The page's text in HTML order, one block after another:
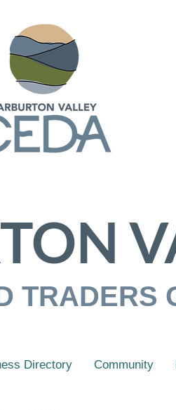
TRADERS
Directory Community